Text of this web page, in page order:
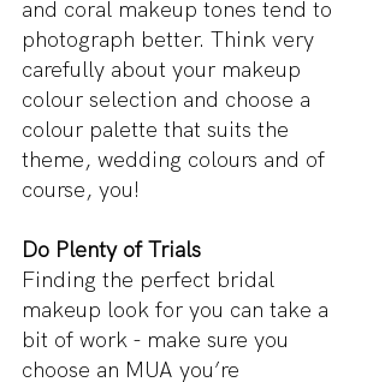
and coral makeup tones tend to
photograph better. Think very
carefully about your makeup
colour selection and choose a
colour palette that suits the
theme, wedding colours and of
course, you!
Do Plenty of Trials
Finding the perfect bridal
makeup look for you can take a
bit of work - make sure you
choose an MUA you’re